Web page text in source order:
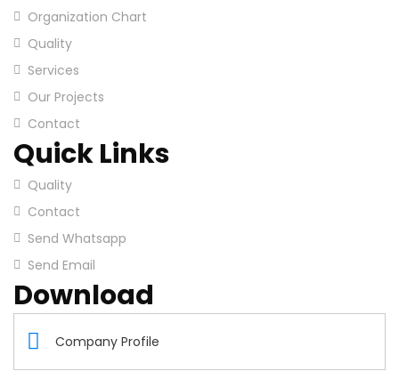
Organization Chart
Quality
Services
Our Projects
Contact
Quick Links
Quality
Contact
Send Whatsapp
Send Email
Download
Company Profile